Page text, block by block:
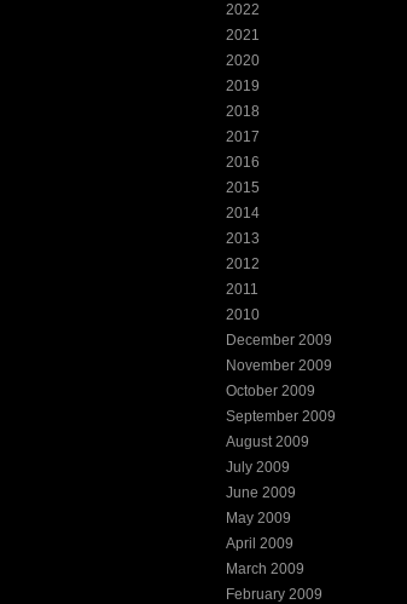
2022
2021
2020
2019
2018
2017
2016
2015
2014
2013
2012
2011
2010
December 2009
November 2009
October 2009
September 2009
August 2009
July 2009
June 2009
May 2009
April 2009
March 2009
February 2009